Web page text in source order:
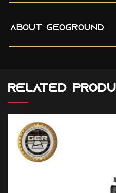
ABOUT GEOGROUND
RELATED